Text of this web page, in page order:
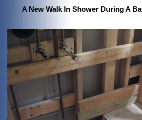
A New Walk In Shower During A